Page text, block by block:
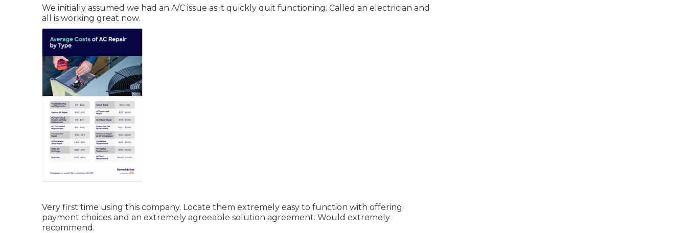
We initially assumed we had an A/C issue as it quickly quit functioning. Called an electrician and
all is working great now.
Very first time using this company. Locate them extremely easy to function with offering
payment choices and an extremely agreeable solution agreement. Would extremely
recommend.